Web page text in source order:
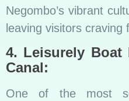
Negombo’s vibrant
leaving visitors craving
4. Leisurely Boat
Canal:
One of the most